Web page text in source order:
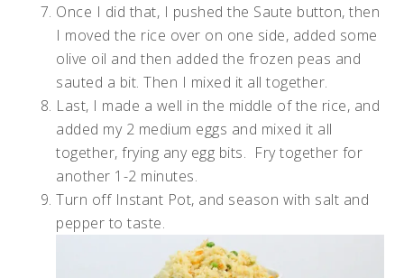
Once I did that, I pushed the Saute button, then
I moved the rice over on one side, added some
olive oil and then added the frozen peas and
sauted a bit. Then I mixed it all together.
Last, I made a well in the middle of the rice, and
added my 2 medium eggs and mixed it all
together, frying any egg bits. Fry together for
another 1-2 minutes.
Turn off Instant Pot, and season with salt and
pepper to taste.